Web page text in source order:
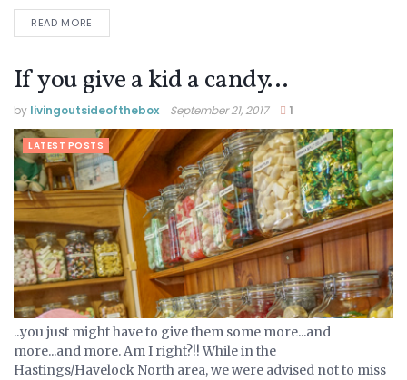
attracts visitors from all over to enjoy their...
READ MORE
If you give a kid a candy…
by livingoutsideofthebox September 21, 2017 1
LATEST POSTS
...you just might have to give them some more...and
more...and more. Am I right?!! While in the
Hastings/Havelock North area, we were advised not to miss